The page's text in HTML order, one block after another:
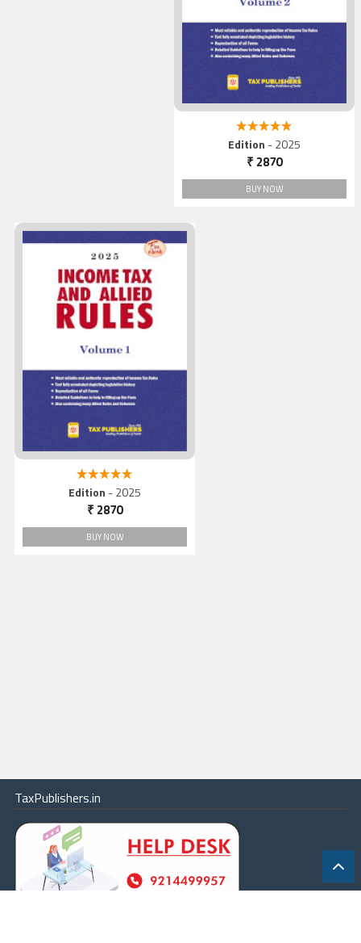
5.00 out of 5
Edition - 2025
₹ 2870
BUY NOW
5.00 out of 5
Edition - 2025
₹ 2870
BUY NOW
TaxPublishers.in